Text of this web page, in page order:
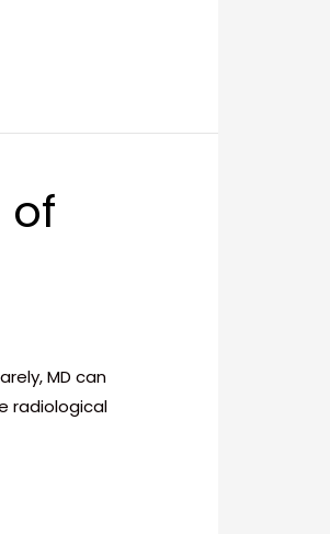
of
MD can
radiological